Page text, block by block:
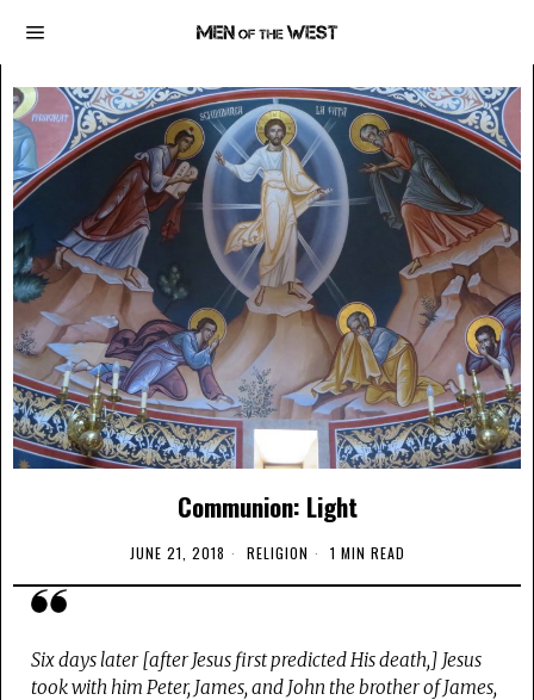
Communion: Light
JUNE 21, 2018 RELIGION 1 MIN READ
Six days later [after Jesus first predicted His death,] Jesus
took with him Peter, James, and John the brother of James,